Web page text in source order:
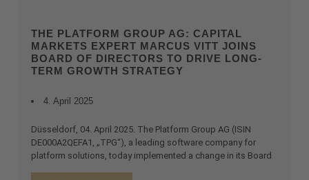
THE PLATFORM GROUP AG: CAPITAL
MARKETS EXPERT MARCUS VITT JOINS
BOARD OF DIRECTORS TO DRIVE LONG-
TERM GROWTH STRATEGY
4. April 2025
Düsseldorf, 04. April 2025. The Platform Group AG (ISIN
DE000A2QEFA1, „TPG“), a leading software company for
platform solutions, today implemented a change in its Board